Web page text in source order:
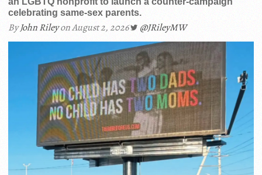
celebrating same-sex parents.
ByJohn Rileyon August 2, 2026 @JRileyMW